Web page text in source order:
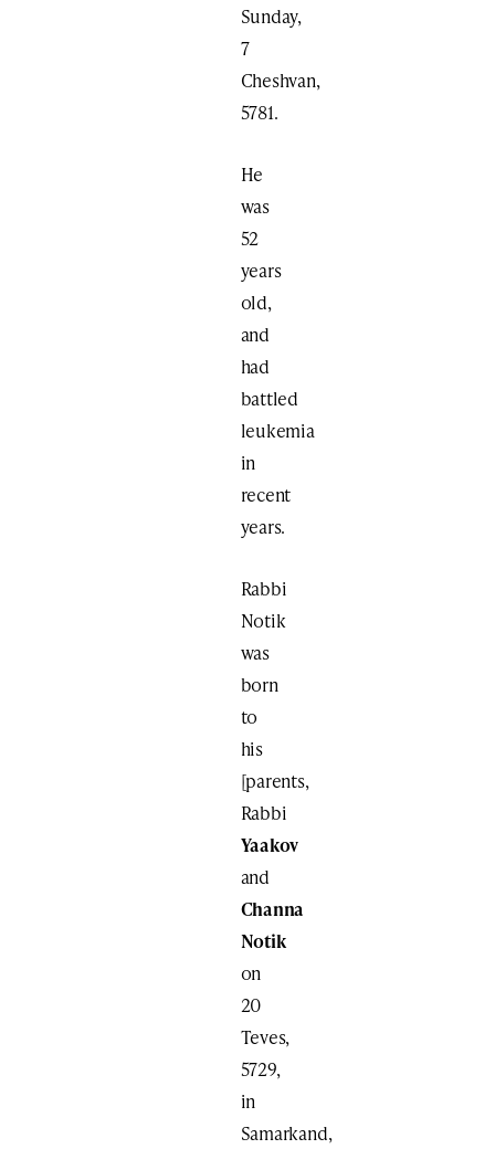
Sunday,
7
Cheshvan,
5781.
He
was
52
years
old,
and
had
battled
leukemia
in
recent
years.
Rabbi
Notik
was
born
to
his
[parents,
Rabbi
Yaakov
and
Channa
Notik
on
20
Teves,
5729,
in
Samarkand,